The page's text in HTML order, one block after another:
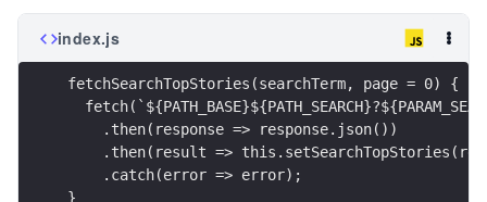
index.js
fetchSearchTopStories(searchTerm, page = 0) {
    .then(response => response.json())
.then(result =>
    .catch(error => error);
}